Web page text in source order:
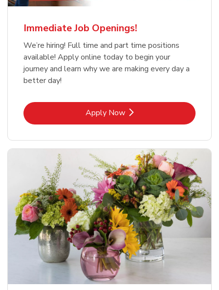
Immediate Job Openings!
We’re hiring! Full time and part time positions
available! Apply online today to begin your
journey and learn why we are making every day a
better day!
Apply NowLink Opens in New Tab